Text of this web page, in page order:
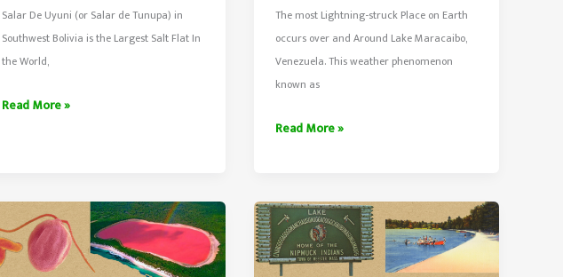
Salar De Uyuni (or Salar de Tunupa) in
Southwest Bolivia is the Largest Salt Flat In
the World,
Salar
Salar
Tunupa
In
Read More »
The most Lightning-struck Place on Earth
occurs over and Around Lake Maracaibo,
Venezuela. This weather phenomenon
known as
Catatumbo
And
Around
Lake
Maracaibo,
Read More »